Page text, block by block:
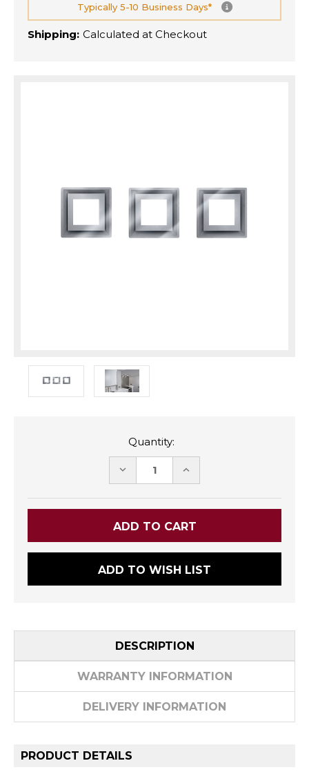
Typically 5-10 Business Days*
Shipping: Calculated at Checkout
Quantity:
DECREASE INCREASE
ADD TO WISH LIST
DESCRIPTION
WARRANTY INFORMATION
DELIVERY INFORMATION
PRODUCT DETAILS